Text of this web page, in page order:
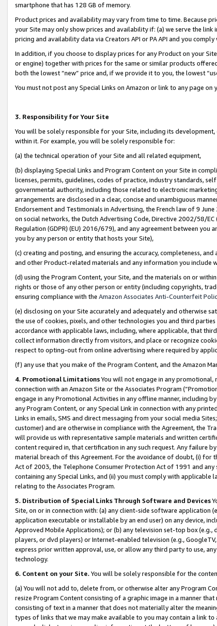
smartphone that has 128 GB of memory.
Product prices and availability may vary from time to time. Because
your Site may only show prices and availability if: (a) we serve the
pricing and availability data via Creators API or PA API and you
In addition, if you choose to display prices for any Product on your
or engine) together with prices for the same or similar products
both the lowest “new” price and, if we provide it to you, the lowest
You must not post any Special Links on Amazon or link to any page
3. Responsibility for Your Site
You will be solely responsible for your Site, including its
within it. For example, you will be solely responsible for:
(a) the technical operation of your Site and all related equipment,
(b) displaying Special Links and Program Content on your Site in
licenses, permits, guidelines, codes of practice, industry standards,
governmental authority, including those related to electronic
arrangements are disclosed in a clear, concise and unambiguous
Endorsement and Testimonials in Advertising, the French law of 9
on social networks, the Dutch Advertising Code, Directive 2002/58/
Regulation (GDPR) (EU) 2016/679), and any agreement between
you by any person or entity that hosts your Site),
(c) creating and posting, and ensuring the accuracy, completeness,
and other Product-related materials and any information you include
(d) using the Program Content, your Site, and the materials on or
rights or those of any other person or entity (including copyrights,
ensuring compliance with the Amazon Associates Anti-Counterfeit
(e) disclosing on your Site accurately and adequately and otherwise
the use of cookies, pixels, and other technologies you and third
accordance with applicable laws, including, where applicable, that
collect information directly from visitors, and place or recognize
respect to opting-out from online advertising where required by
(f) any use that you make of the Program Content, and the Amazon
4. Promotional LimitationsYou will not engage in any
connection with an Amazon Site or the Associates Program
engage in any Promotional Activities in any offline manner, including
any Program Content, or any Special Link in connection with any
Links in emails, SMS and direct messaging from your social media
customer) and are otherwise in compliance with the Agreement, the
will provide us with representative sample materials and written
content required in, that certification in any such request. Any failure
material breach of this Agreement. For the avoidance of doubt, (i) for
Act of 2003, the Telephone Consumer Protection Act of 1991 and
containing any Special Links, and (ii) you must comply with
relating to the Associates Program.
5. Distribution of Special Links Through Software and Devices
Site, on or in connection with: (a) any client-side software application
application executable or installable by an end user) on any device,
Approved Mobile Applications); or (b) any television set-top box
players, or dvd players) or Internet-enabled television (e.g.,
express prior written approval, use, or allow any third party to use,
technology.
6. Content on your Site. You will be solely responsible for the
(a) You will not add to, delete from, or otherwise alter any Program
resize Program Content consisting of a graphic image in a manner
consisting of text in a manner that does not materially alter the
types of links that we may make available to you may contain a link